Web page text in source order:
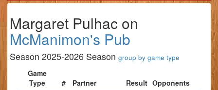
Margaret Pulhac on
McManimon's Pub
Season 2025-2026 Season group by game type
Game
Type
# Partner Result Opponents